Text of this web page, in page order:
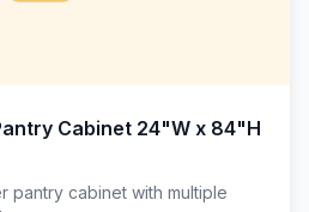
Cabinet 24"W x 84"H
pantry cabinet with multiple